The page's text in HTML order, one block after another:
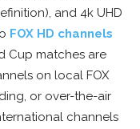
and 4k UHD
FOX HD channels
Cup matches are
on local FOX
or over-the-air
channels